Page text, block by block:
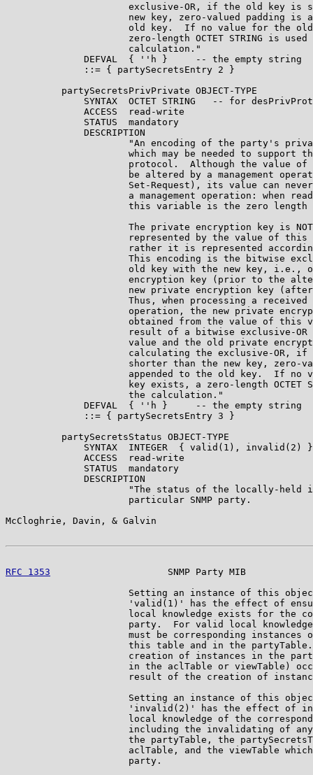
exclusive-OR, if the old key is
new key, zero-valued padding is
old key.  If no value for the
zero-length OCTET STRING is used
                      calculation."
              DEFVAL  { ''h }     -- the empty string
              ::= { partySecretsEntry 2 }
          partySecretsPrivPrivate OBJECT-TYPE
SYNTAX  OCTET STRING   -- for
              ACCESS  read-write
              STATUS  mandatory
              DESCRIPTION
"An encoding of the party's
which may be needed to support
protocol.  Although the value of
be altered by a management
Set-Request), its value can
a management operation: when
this variable is the zero length
The private encryption key is
represented by the value of this
rather it is represented
This encoding is the bitwise
old key with the new key, i.e.,
encryption key (prior to the
new private encryption key
Thus, when processing a received
operation, the new private
obtained from the value of this
result of a bitwise exclusive-OR
value and the old private
calculating the exclusive-OR, if
shorter than the new key, zero-
appended to the old key.  If no
key exists, a zero-length OCTET
                      the calculation."
              DEFVAL  { ''h }     -- the empty string
              ::= { partySecretsEntry 3 }
          partySecretsStatus OBJECT-TYPE
              SYNTAX  INTEGER  { valid(1), invalid(2) }
              ACCESS  read-write
              STATUS  mandatory
              DESCRIPTION
"The status of the locally-held
                      particular SNMP party.
McCloghrie, Davin, & Galvin
RFC 1353
SNMP Party MIB
Setting an instance of this
'valid(1)' has the effect of
local knowledge exists for the
party.  For valid local
must be corresponding instances
this table and in the
creation of instances in the
in the aclTable or viewTable)
result of the creation of
Setting an instance of this
'invalid(2)' has the effect of
local knowledge of the
including the invalidating of
the partyTable, the
aclTable, and the viewTable
                      party.